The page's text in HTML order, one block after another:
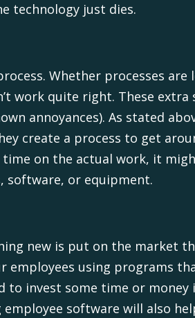
technology just dies.
Whether processes
work quite right. These
annoyances). As stated
create a process to get
on the actual work, it
software, or equipment.
new is put on the market
employees using programs
to invest some time or
software will also